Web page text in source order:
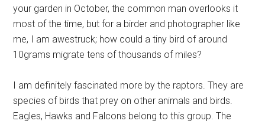
your garden in October, the common man overlooks it
most of the time, but for a birder and photographer like
me, I am awestruck; how could a tiny bird of around
10grams migrate tens of thousands of miles?
I am definitely fascinated more by the raptors. They are
species of birds that prey on other animals and birds.
Eagles, Hawks and Falcons belong to this group. The